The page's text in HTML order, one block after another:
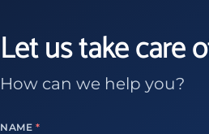
Let us take care
How can we help you?
NAME*